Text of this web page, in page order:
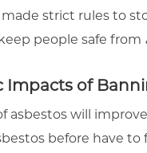
strict rules to
people safe from
Impacts of
asbestos will
before have to